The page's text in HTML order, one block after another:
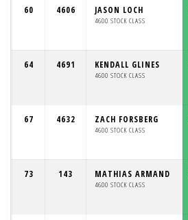
60 4606 JASON LOCH
4600 STOCK CLASS
64 4691 KENDALL GLINES
4600 STOCK CLASS
67 4632 ZACH FORSBERG
4600 STOCK CLASS
73 143 MATHIAS ARMAND
4600 STOCK CLASS